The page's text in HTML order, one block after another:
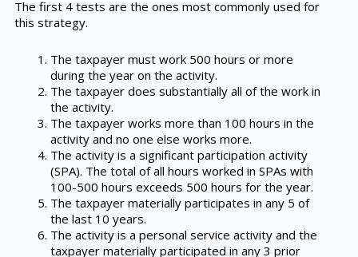
The first 4 tests are the ones most commonly used for
this strategy.
The taxpayer must work 500 hours or more
during the year on the activity.
The taxpayer does substantially all of the work in
the activity.
The taxpayer works more than 100 hours in the
activity and no one else works more.
The activity is a significant participation activity
(SPA). The total of all hours worked in SPAs with
100-500 hours exceeds 500 hours for the year.
The taxpayer materially participates in any 5 of
the last 10 years.
The activity is a personal service activity and the
taxpayer materially participated in any 3 prior